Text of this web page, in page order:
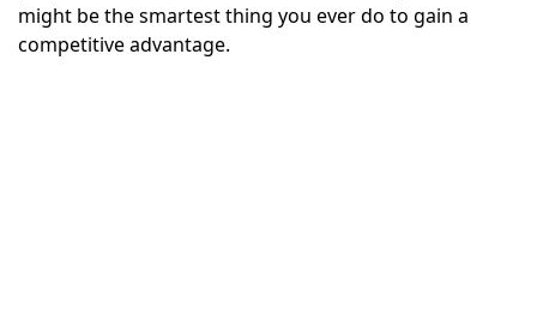
might be the smartest thing you ever do to gain a
competitive advantage.